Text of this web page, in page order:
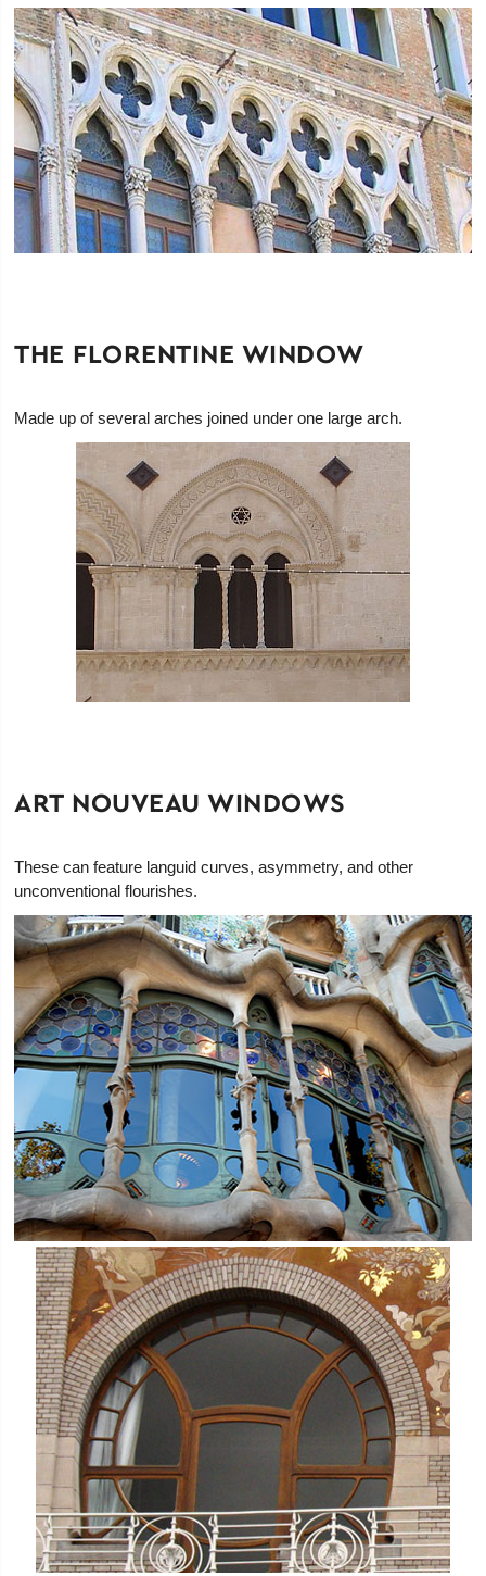
THE FLORENTINE WINDOW
Made up of several arches joined under one large arch.
ART NOUVEAU WINDOWS
These can feature languid curves, asymmetry, and other
unconventional flourishes.